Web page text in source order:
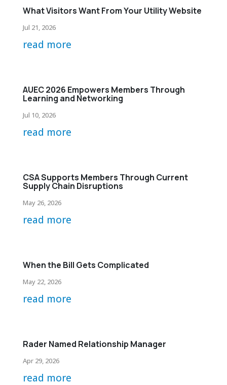
What Visitors Want From Your Utility Website
Jul 21, 2026
read more
AUEC 2026 Empowers Members Through
Learning and Networking
Jul 10, 2026
read more
CSA Supports Members Through Current
Supply Chain Disruptions
May 26, 2026
read more
When the Bill Gets Complicated
May 22, 2026
read more
Rader Named Relationship Manager
Apr 29, 2026
read more